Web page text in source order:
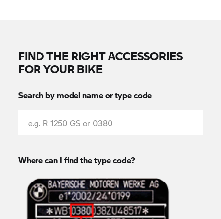
FIND THE RIGHT ACCESSORIES
FOR YOUR BIKE
Search by model name or type code
Where can I find the type code?